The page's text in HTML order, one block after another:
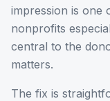
impression is one
nonprofits
central to the
matters.
The fix is